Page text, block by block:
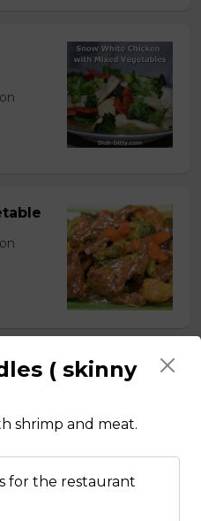
( skinny
shrimp and meat.
for the restaurant